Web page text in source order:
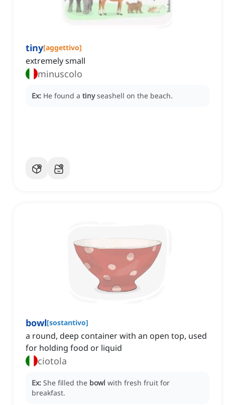
tiny[aggettivo]
extremely small
minuscolo
Ex: He found a tiny seashell on the beach.
bowl[sostantivo]
a round, deep container with an open top, used
for holding food or liquid
ciotola
Ex: She filled the bowl with fresh fruit for
breakfast.